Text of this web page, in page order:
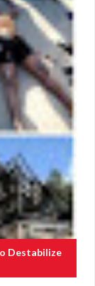
Destabilize